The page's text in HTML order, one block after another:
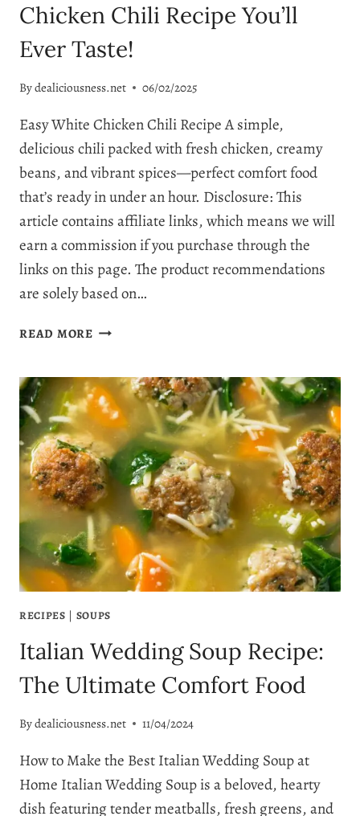
Chicken Chili Recipe You’ll
Ever Taste!
Bydealiciousness.net 06/02/2025
Easy White Chicken Chili Recipe A simple,
delicious chili packed with fresh chicken, creamy
beans, and vibrant spices—perfect comfort food
that’s ready in under an hour. Disclosure: This
article contains affiliate links, which means we will
earn a commission if you purchase through the
links on this page. The product recommendations
are solely based on…
READ MORETHE
WHITE
CHICKEN
CHILI
RECIPE
YOU’LL
EVER
TASTE!
RECIPES | SOUPS
Italian Wedding Soup Recipe:
The Ultimate Comfort Food
Bydealiciousness.net 11/04/2024
How to Make the Best Italian Wedding Soup at
Home Italian Wedding Soup is a beloved, hearty
dish featuring tender meatballs, fresh greens, and